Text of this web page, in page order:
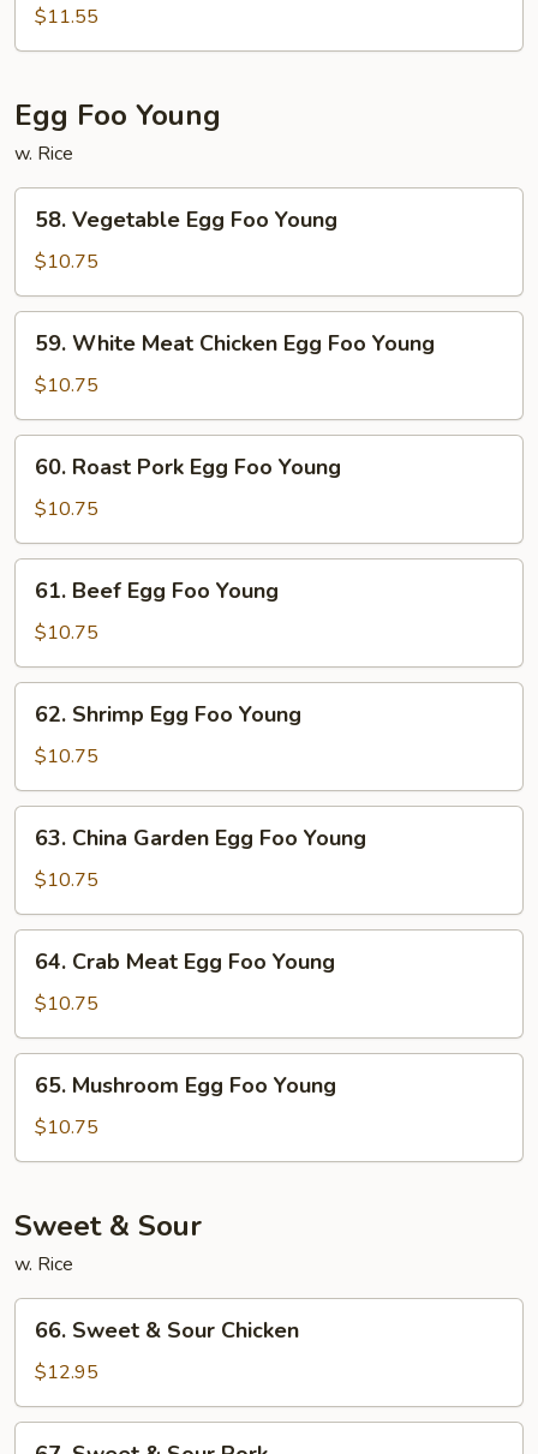
Shu
Shrimp
$11.55
Egg Foo Young
w. Rice
Vegetable
Egg
Foo
Young
58. Vegetable Egg Foo Young
$10.75
White
Meat
Chicken
Egg
Foo
Young
59. White Meat Chicken Egg Foo Young
$10.75
Roast
Pork
Egg
Foo
Young
60. Roast Pork Egg Foo Young
$10.75
Beef
Egg
Foo
Young
61. Beef Egg Foo Young
$10.75
Shrimp
Egg
Foo
Young
62. Shrimp Egg Foo Young
$10.75
China
Garden
Egg
Foo
Young
63. China Garden Egg Foo Young
$10.75
Crab
Meat
Egg
Foo
Young
64. Crab Meat Egg Foo Young
$10.75
Mushroom
Egg
Foo
65. Mushroom Egg Foo Young
$10.75
Sweet & Sour
w. Rice
Sweet
Sour
Chicken
66. Sweet & Sour Chicken
$12.95